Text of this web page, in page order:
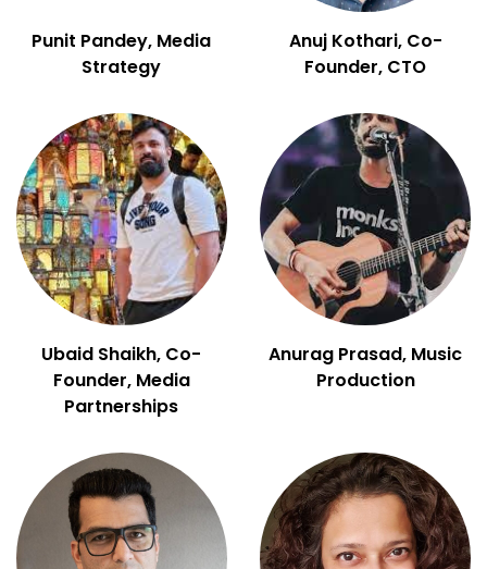
Punit Pandey, Media
Strategy
Anuj Kothari, Co-
Founder, CTO
Ubaid Shaikh, Co-
Founder, Media
Partnerships
Anurag Prasad, Music
Production